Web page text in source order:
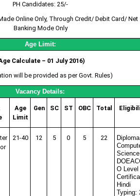
PH Candidates: 25/-
Online Only, Through Credit/ Debit Card/ Net
Banking Mode Only
Age Limit:
Calculate – 01 July 2016)
will be provided as per Govt. Rules)
Vacancy Details:
Age
Limit
Gen SC ST OBC Total
21-40 12 5 0 5 22
O Level
Hindi
Typing: